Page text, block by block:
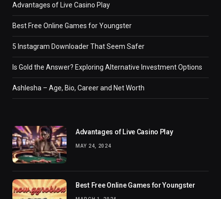
Advantages of Live Casino Play
Best Free Online Games for Youngster
5 Instagram Downloader That Seem Safer
Is Gold the Answer? Exploring Alternative Investment Options
Ashlesha – Age, Bio, Career and Net Worth
Advantages of Live Casino Play
MAY 24, 2024
Best Free Online Games for Youngster